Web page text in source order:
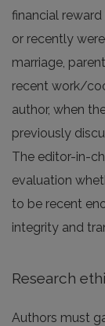
financial
or recently
marriage,
recent work/
author, when
previously
The editor-in-
evaluation
to be recent
integrity and
Research
Authors must